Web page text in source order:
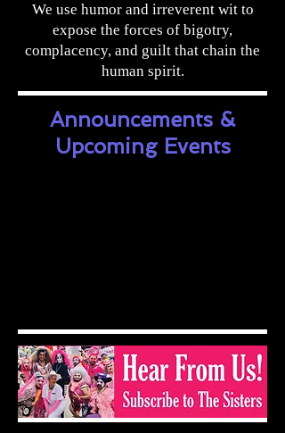
We use humor and irreverent wit to
expose the forces of bigotry,
complacency, and guilt that chain the
human spirit.
Announcements &
Upcoming Events